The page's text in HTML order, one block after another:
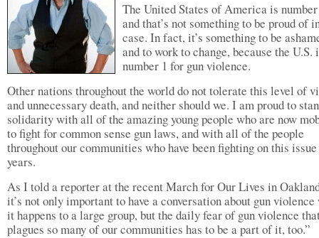
The United States of America is
and that’s not something to be proud of
case. In fact, it’s something to be
and to work to change, because the U.S.
number 1 for gun violence.
Other nations throughout the world do not tolerate this level of
and unnecessary death, and neither should we. I am proud to
solidarity with all of the amazing young people who are now
to fight for common sense gun laws, and with all of the people
throughout our communities who have been fighting on this
years.
As I told a reporter at the recent March for Our Lives in
it’s not only important to have a conversation about gun violence
it happens to a large group, but the daily fear of gun violence
plagues so many of our communities has to be a part of it, too.”